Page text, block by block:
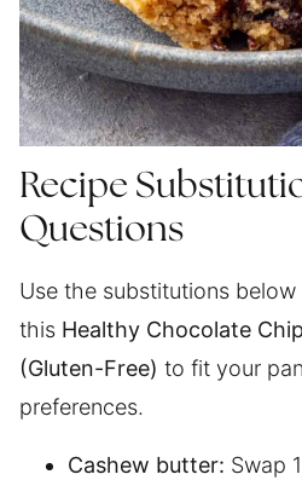
Recipe
Questions
Use the substitutions
this Healthy Chocolate
(Gluten-Free) to fit your
preferences.
Cashew butter: Swap